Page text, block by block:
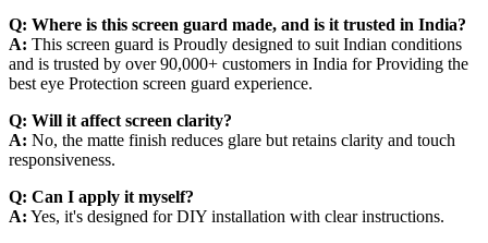
Q: Where is this screen guard made, and is it trusted in India?
A: This screen guard is Proudly designed to suit Indian conditions
and is trusted by over 90,000+ customers in India for Providing the
best eye Protection screen guard experience.
Q: Will it affect screen clarity?
A: No, the matte finish reduces glare but retains clarity and touch
responsiveness.
Q: Can I apply it myself?
A: Yes, it's designed for DIY installation with clear instructions.